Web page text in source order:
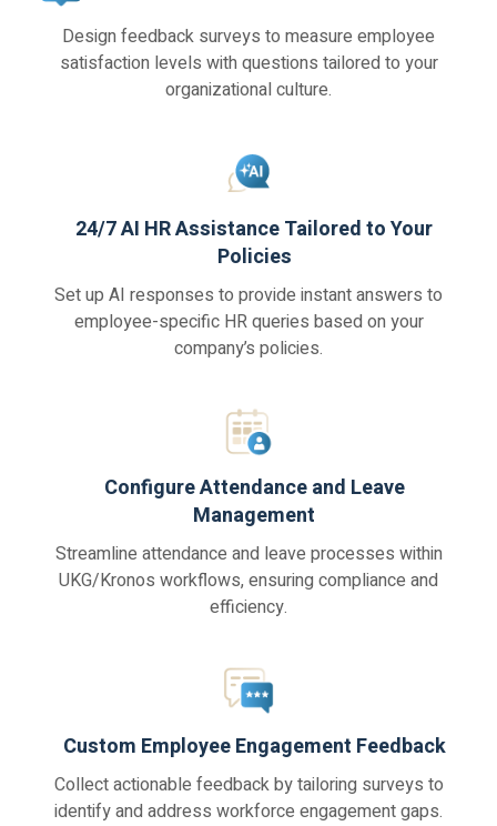
Design feedback surveys to measure employee
satisfaction levels with questions tailored to your
organizational culture.
24/7 AI HR Assistance Tailored to Your
Policies
Set up AI responses to provide instant answers to
employee-specific HR queries based on your
company’s policies.
Configure Attendance and Leave
Management
Streamline attendance and leave processes within
UKG/Kronos workflows, ensuring compliance and
efficiency.
Custom Employee Engagement Feedback
Collect actionable feedback by tailoring surveys to
identify and address workforce engagement gaps.